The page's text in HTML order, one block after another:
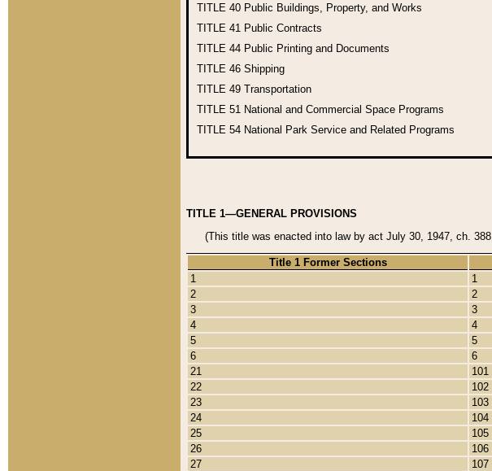
TITLE 40 Public Buildings, Property, and Works
TITLE 41 Public Contracts
TITLE 44 Public Printing and Documents
TITLE 46 Shipping
TITLE 49 Transportation
TITLE 51 National and Commercial Space Programs
TITLE 54 National Park Service and Related Programs
TITLE 1—GENERAL PROVISIONS
(This title was enacted into law by act July 30, 1947, ch.
Title 1 Former Sections
1
1
2
2
3
3
4
4
5
5
6
6
21
101
22
102
23
103
24
104
25
105
26
106
27
107